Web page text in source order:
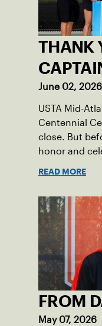
THANK
June 02, 2026
USTA Mid-
Centennial
close. But
honor and
community
also ensure
vibrant and
READ MORE
FROM
May 07, 2026